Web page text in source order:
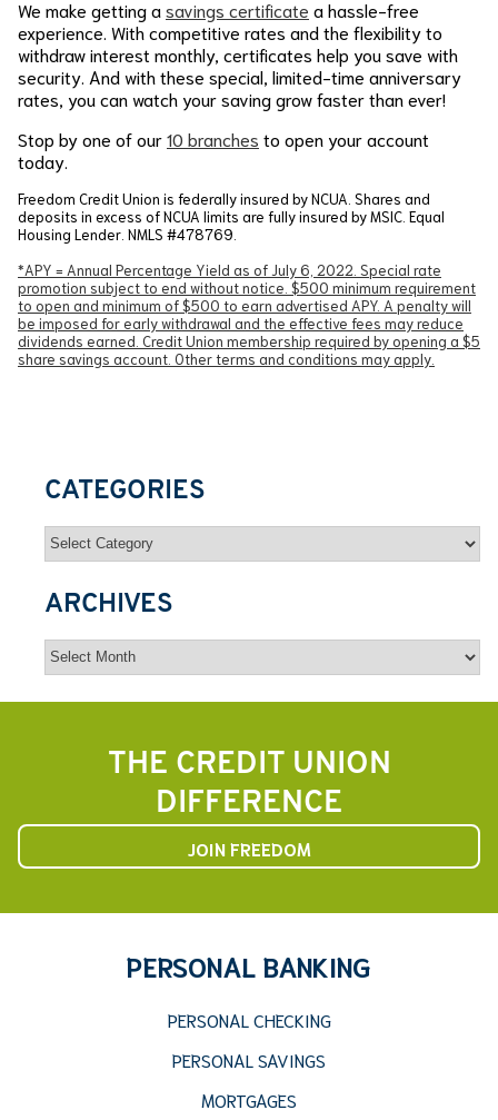
We make getting asavings certificate a hassle-free
experience. With competitive rates and the flexibility to
withdraw interest monthly, certificates help you save with
security. And with these special, limited-time anniversary
rates, you can watch your saving grow faster than ever!
Stop by one of our10 branches to open your account
today.
Freedom Credit Union is federally insured by NCUA. Shares and
deposits in excess of NCUA limits are fully insured by MSIC. Equal
Housing Lender. NMLS #478769.
*APY = Annual Percentage Yield as of July 6, 2022. Special rate
promotion subject to end without notice. $500 minimum requirement
to open and minimum of $500 to earn advertised APY. A penalty will
be imposed for early withdrawal and the effective fees may reduce
dividends earned. Credit Union membership required by opening a $5
share savings account. Other terms and conditions may apply.
CATEGORIES
Categories
ARCHIVES
Archives
THE CREDIT UNION
DIFFERENCE
JOIN FREEDOM
PERSONAL BANKING
PERSONAL CHECKING
PERSONAL SAVINGS
MORTGAGES